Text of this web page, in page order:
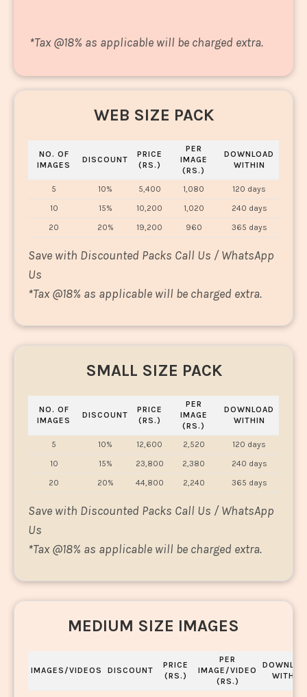
*Tax @18% as applicable will be charged extra.
WEB SIZE PACK
NO. OF
IMAGES
DISCOUNT
PRICE
(RS.)
PER
IMAGE
(RS.)
DOWNLOAD
WITHIN
5 10% 5,400 1,080
120 days
10
15% 10,200 1,020
240 days
20
20% 19,200 960 365 days
Save with Discounted Packs Call Us / WhatsApp
Us
*Tax @18% as applicable will be charged extra.
SMALL SIZE PACK
NO. OF
IMAGES
DISCOUNT
PRICE
(RS.)
PER
IMAGE
(RS.)
DOWNLOAD
WITHIN
5 10% 12,600 2,520
120 days
10
15% 23,800 2,380
240 days
20
20% 44,800 2,240 365 days
Save with Discounted Packs Call Us / WhatsApp
Us
*Tax @18% as applicable will be charged extra.
MEDIUM SIZE IMAGES
IMAGES/VIDEOS DISCOUNT
PRICE
(RS.)
PER
IMAGE/VIDEO
(RS.)
WITHIN